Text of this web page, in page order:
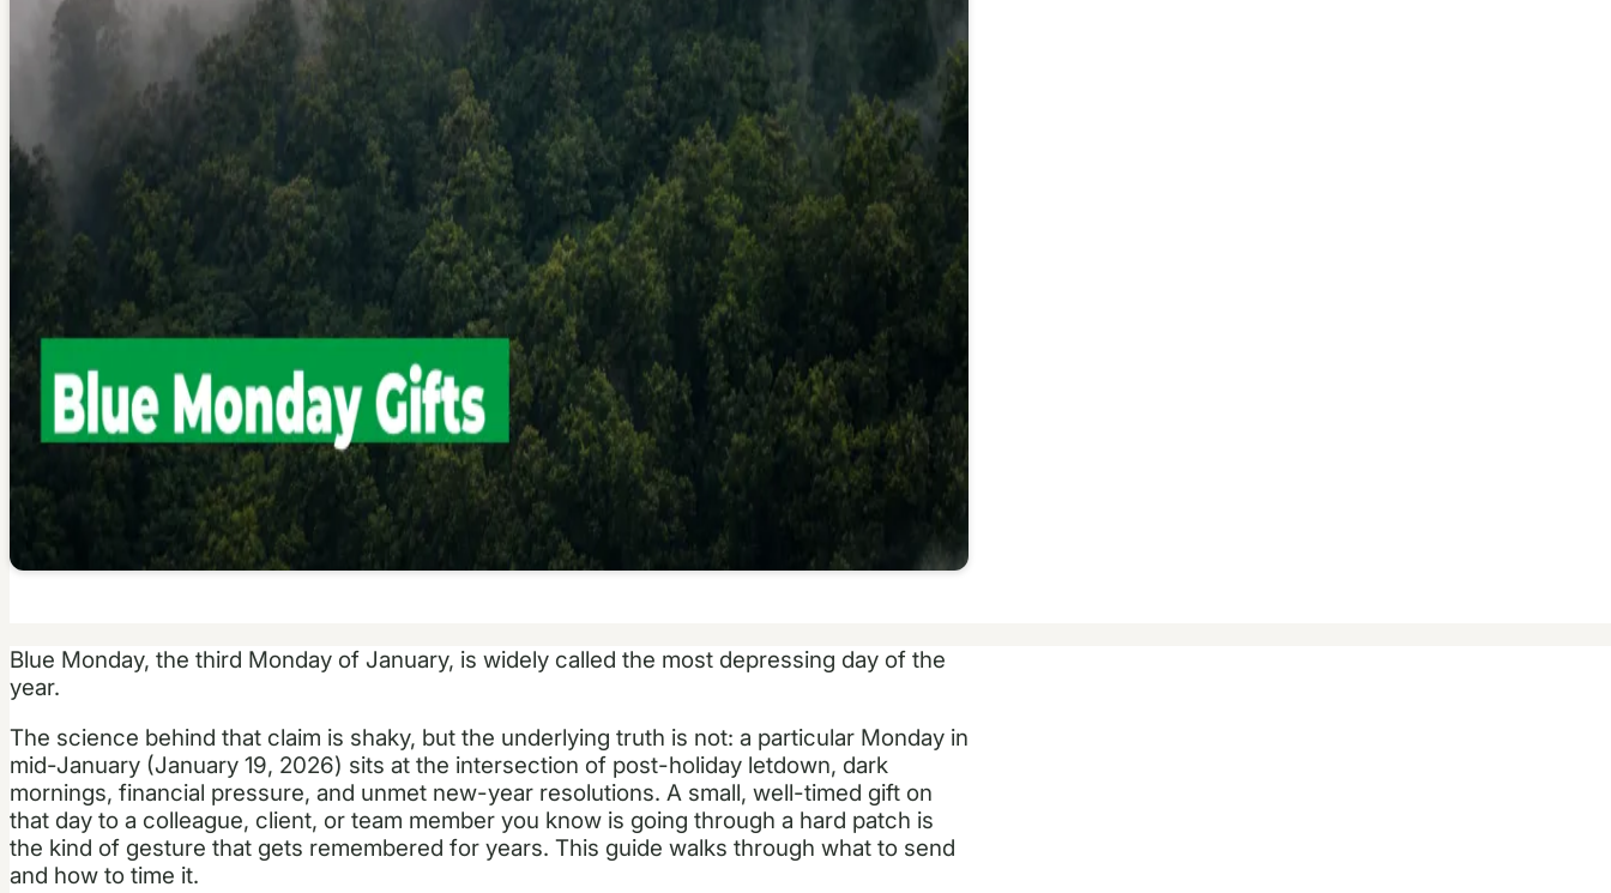
Blue Monday, the third Monday of January, is widely called the most depressing day of the
year.
The science behind that claim is shaky, but the underlying truth is not: a particular Monday in
mid-January (January 19, 2026) sits at the intersection of post-holiday letdown, dark
mornings, financial pressure, and unmet new-year resolutions. A small, well-timed gift on
that day to a colleague, client, or team member you know is going through a hard patch is
the kind of gesture that gets remembered for years. This guide walks through what to send
and how to time it.